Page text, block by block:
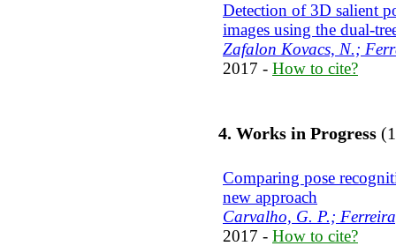
Detection of 3D salient
images using the dual-
Zafalon Kovacs, N.;
2017 - How to cite?
4. Works in Progress
Comparing pose
new approach
Carvalho, G. P.;
2017 - How to cite?